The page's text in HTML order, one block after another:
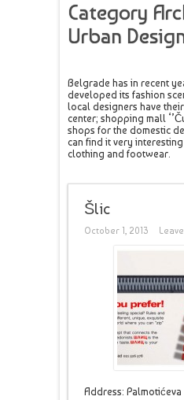
Category
Urban
Belgrade has in recent
developed its fashion
local designers have
center; shopping mall
shops for the domestic
can find it very
clothing and footwear.
Šlic
October 1, 2013
Address: Palmotićeva